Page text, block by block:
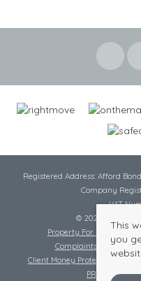
Registered Address: Afford
Company
VAT
© 2026 Cheshire
Property For Sale By
Complaints Procedure
Client Money Protection
PRS Certificate
This
you